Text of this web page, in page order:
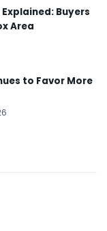
Explained: Buyers
Area
to Favor More